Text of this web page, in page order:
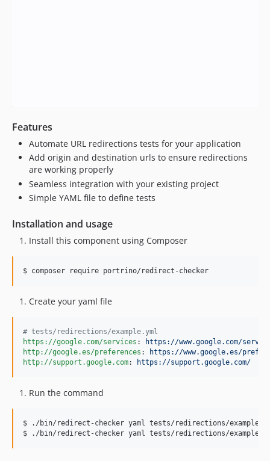
Features
Automate URL redirections tests for your application
Add origin and destination urls to ensure redirections
are working properly
Seamless integration with your existing project
Simple YAML file to define tests
Installation and usage
Install this component using Composer
$ composer require portrino/redirect-checker
Create your yaml file
# tests/redirections/example.yml
https://google.com/services :
https://www.google.com/
http://google.es/preferences :
https://www.google.es/
http://support.google.com: https://support.google.com/
Run the command
$ ./bin/redirect-checker yaml tests/redirections/
$ ./bin/redirect-checker yaml tests/redirections/example-